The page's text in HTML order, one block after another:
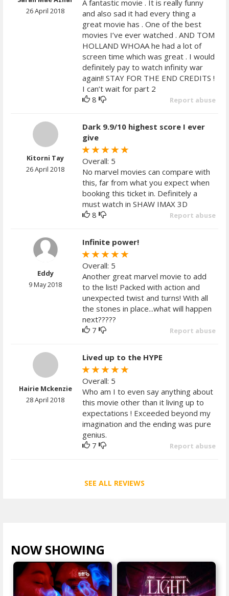
26 April 2018
A fantastic movie . It is really funny
and also sad it had every thing a
great movie has . One of the best
movies I’ve ever watched . AND TOM
HOLLAND WHOAA he had a lot of
screen time which was great . I would
definitely pay to watch infinity war
again!! STAY FOR THE END CREDITS !
I can’t wait for part 2
Report abuse
8
Kitorni Tay
26 April 2018
Dark 9.9/10 highest score I ever
give
Overall: 5
No marvel movies can compare with
this, far from what you expect when
booking this ticket in. Definitely a
must watch in SHAW IMAX 3D
Report abuse
8
Eddy
9 May 2018
Infinite power!
Overall: 5
Another great marvel movie to add
to the list! Packed with action and
unexpected twist and turns! With all
the stones in place...what will happen
next?????
Report abuse
7
Hairie Mckenzie
28 April 2018
Lived up to the HYPE
Overall: 5
Who am I to even say anything about
this movie other than it living up to
expectations ! Exceeded beyond my
imagination and the ending was pure
genius.
Report abuse
7
SEE ALL REVIEWS
NOW SHOWING